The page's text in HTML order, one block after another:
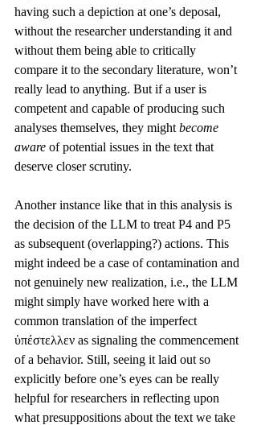
having such a depiction at one’s deposal,
without the researcher understanding it and
without them being able to critically
compare it to the secondary literature, won’t
really lead to anything. But if a user is
competent and capable of producing such
analyses themselves, they might become
aware of potential issues in the text that
deserve closer scrutiny.
Another instance like that in this analysis is
the decision of the LLM to treat P4 and P5
as subsequent (overlapping?) actions. This
might indeed be a case of contamination and
not genuinely new realization, i.e., the LLM
might simply have worked here with a
common translation of the imperfect
ὑπέστελλεν as signaling the commencement
of a behavior. Still, seeing it laid out so
explicitly before one’s eyes can be really
helpful for researchers in reflecting upon
what presuppositions about the text we take